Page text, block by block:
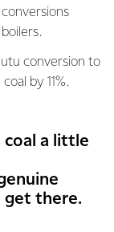
conversion to
by 11%.
coal a little
get there.